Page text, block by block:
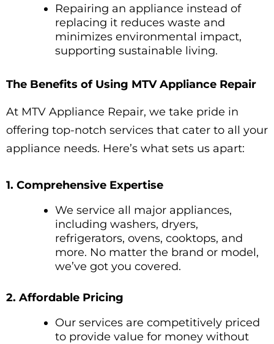
Repairing an appliance instead of
replacing it reduces waste and
minimizes environmental impact,
supporting sustainable living.
The Benefits of Using MTV Appliance Repair
At MTV Appliance Repair, we take pride in
offering top-notch services that cater to all your
appliance needs. Here’s what sets us apart:
1. Comprehensive Expertise
We service all major appliances,
including washers, dryers,
refrigerators, ovens, cooktops, and
more. No matter the brand or model,
we’ve got you covered.
2. Affordable Pricing
Our services are competitively priced
to provide value for money without